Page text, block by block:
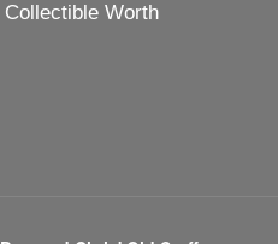
Collectible Worth